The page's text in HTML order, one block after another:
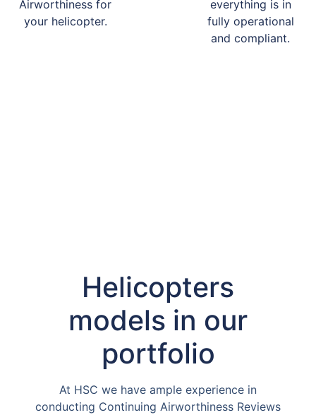
Airworthiness for
your helicopter.
everything is in
fully operational
and compliant.
Helicopters
models in our
portfolio
At HSC we have ample experience in
conducting Continuing Airworthiness Reviews